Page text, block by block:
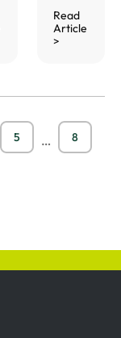
Read
Article
>
5 … 8